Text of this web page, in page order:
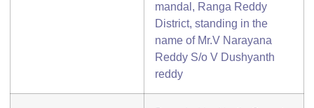
mandal, Ranga Reddy
District, standing in the
name of Mr.V Narayana
Reddy S/o V Dushyanth
reddy